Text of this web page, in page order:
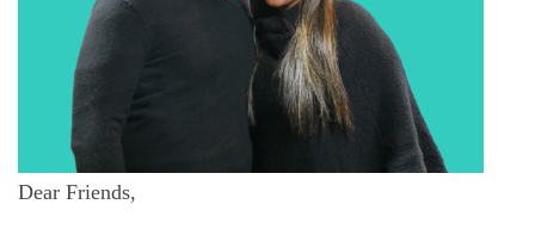
Dear Friends,